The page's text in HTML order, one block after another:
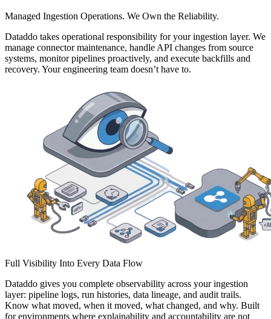
Managed Ingestion Operations. We Own the Reliability.
Dataddo takes operational responsibility for your ingestion layer. We
manage connector maintenance, handle API changes from source
systems, monitor pipelines proactively, and execute backfills and
recovery. Your engineering team doesn’t have to.
Full Visibility Into Every Data Flow
Dataddo gives you complete observability across your ingestion
layer: pipeline logs, run histories, data lineage, and audit trails.
Know what moved, when it moved, what changed, and why. Built
for environments where explainability and accountability are not